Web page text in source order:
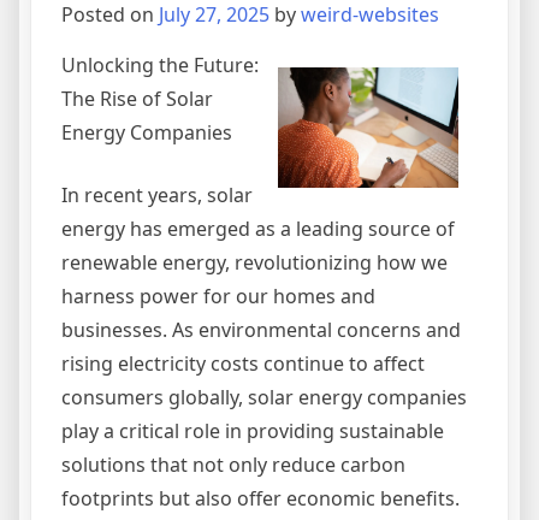
Posted on July 27, 2025 byweird-websites
Unlocking the Future:
The Rise of Solar
Energy Companies
In recent years, solar
energy has emerged as a leading source of
renewable energy, revolutionizing how we
harness power for our homes and
businesses. As environmental concerns and
rising electricity costs continue to affect
consumers globally, solar energy companies
play a critical role in providing sustainable
solutions that not only reduce carbon
footprints but also offer economic benefits.